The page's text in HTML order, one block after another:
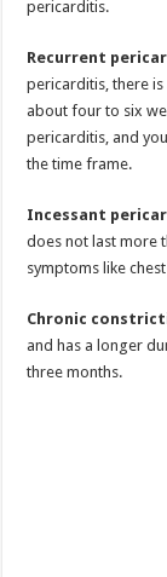
pericarditis.
Recurrent
pericarditis, there
about four to six
pericarditis, and
the time frame.
Incessant
does not last more
symptoms like
Chronic
and has a longer
three months.